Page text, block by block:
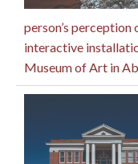
person’s perception
interactive
Museum of Art in